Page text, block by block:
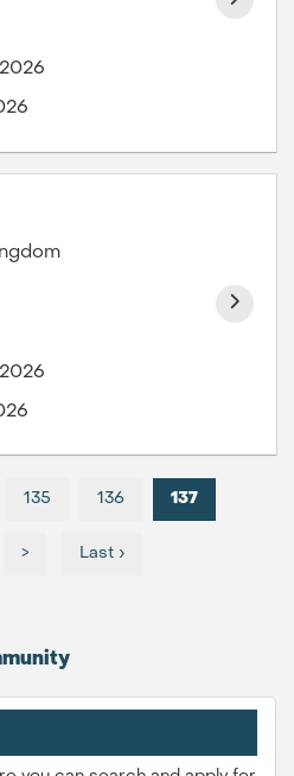
135 136 137
> Last ›